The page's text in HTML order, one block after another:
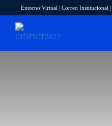
Entorno Virtual | Correo Institucional |